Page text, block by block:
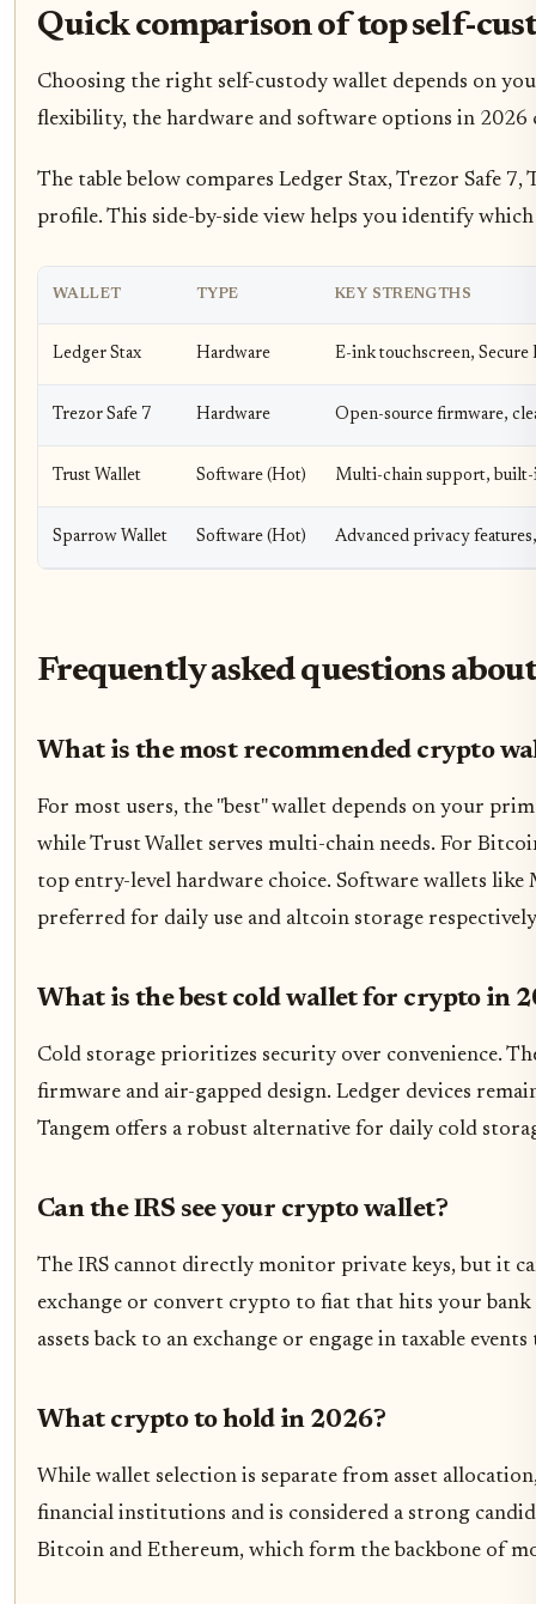
Quick comparison of top self-
Choosing the right self-custody wallet depends on
flexibility, the hardware and software options in 2026
The table below compares Ledger Stax, Trezor Safe
profile. This side-by-side view helps you identify
WALLET TYPE KEY STRENGTHS
Ledger Stax Hardware E-ink touchscreen,
Trezor Safe 7 Hardware Open-source firmware,
Trust Wallet Software (Hot) Multi-chain support,
Sparrow Wallet Software (Hot) Advanced privacy
Frequently asked questions
What is the most recommended crypto
For most users, the "best" wallet depends on your
while Trust Wallet serves multi-chain needs. For
top entry-level hardware choice. Software wallets
preferred for daily use and altcoin storage
What is the best cold wallet for crypto in
Cold storage prioritizes security over convenience.
firmware and air-gapped design. Ledger devices
Tangem offers a robust alternative for daily cold
Can the IRS see your crypto wallet?
The IRS cannot directly monitor private keys, but it
exchange or convert crypto to fiat that hits your
assets back to an exchange or engage in taxable
What crypto to hold in 2026?
While wallet selection is separate from asset
financial institutions and is considered a strong
Bitcoin and Ethereum, which form the backbone of